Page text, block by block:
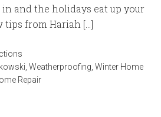
and the holidays eat up your
tips from Hariah […]
,Weatherproofing ,Winter Home
Repair